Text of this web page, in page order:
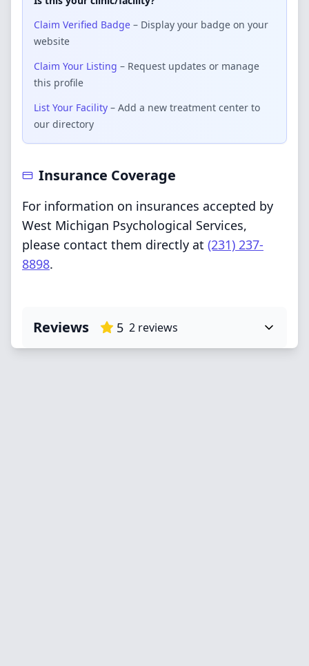
Claim Verified Badge – Display your badge on your
website
Claim Your Listing – Request updates or manage
this profile
List Your Facility – Add a new treatment center to
our directory
Insurance Coverage
For information on insurances accepted by
West Michigan Psychological Services,
please contact them directly at (231) 237-
8898.
Reviews 5 2 reviews